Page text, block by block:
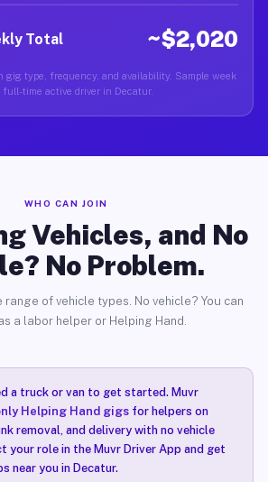
Total ~$2,020
gig type, frequency, and availability. Sample week
full-time active driver in Decatur.
WHO CAN JOIN
Vehicles, and No
No Problem.
range of vehicle types. No vehicle? You can
a labor helper or Helping Hand.
a truck or van to get started. Muvr
Helping Hand gigsfor helpers on
removal, and delivery with no vehicle
your role in the Muvr Driver App and get
near you in Decatur.